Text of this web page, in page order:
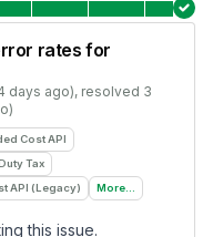
rates for
days ago), resolved 3
Cost API
Tax
API (Legacy) More...
this issue.